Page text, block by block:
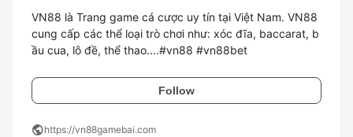
VN88 là Trang game cá cược uy tín tại Việt Nam. VN88
cung cấp các thể loại trò chơi như: xóc đĩa, baccarat, b
Follow
publichttps://vn88gamebai.com